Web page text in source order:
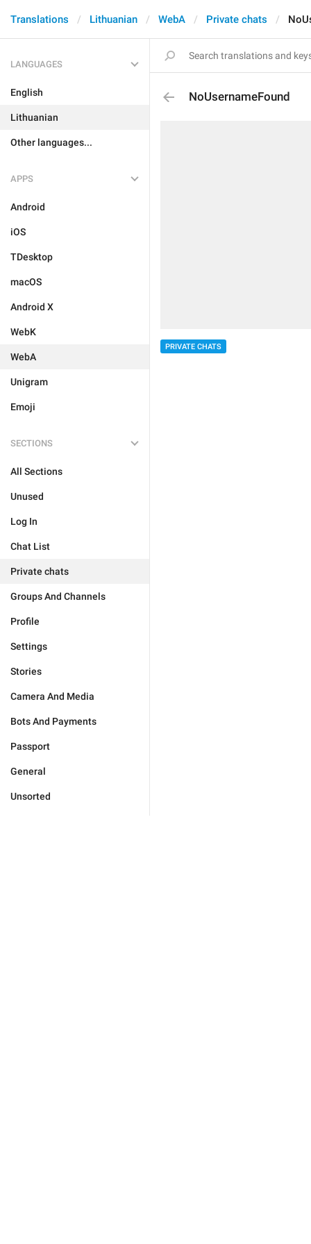
Translations Lithuanian WebA Private chats
LANGUAGES
English
Lithuanian
Other languages...
APPS
Android
iOS
TDesktop
macOS
Android X
WebK
WebA
Unigram
Emoji
SECTIONS
All Sections
Unused
Log In
Chat List
Private chats
Groups And Channels
Profile
Settings
Stories
Camera And Media
Bots And Payments
Passport
General
Unsorted
NoUsernameFound
PRIVATE CHATS